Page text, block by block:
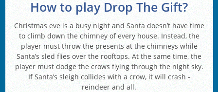
How to play Drop The Gift?
Christmas eve is a busy night and Santa doesn’t have time
to climb down the chimney of every house. Instead, the
player must throw the presents at the chimneys while
Santa’s sled flies over the rooftops. At the same time, the
player must dodge the crows flying through the night sky.
If Santa’s sleigh collides with a crow, it will crash -
reindeer and all.